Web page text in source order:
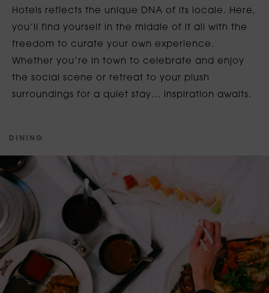
Hotels reflects the unique DNA of its locale. Here,
you’ll find yourself in the middle of it all with the
freedom to curate your own experience.
Whether you’re in town to celebrate and enjoy
the social scene or retreat to your plush
surroundings for a quiet stay… inspiration awaits.
D N N G